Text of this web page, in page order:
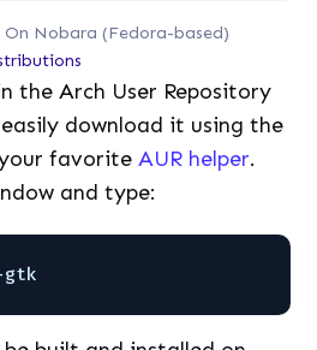
Nobara (Fedora-based)
the Arch User Repository
download it using the
your favoriteAUR helper.
and type:
gtk